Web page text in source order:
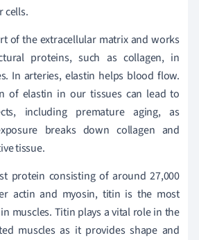
cells.
of the extracellular matrix and works
proteins, such as collagen, in
In arteries, elastin helps blood flow.
of elastin in our tissues can lead to
including premature aging, as
breaks down collagen and
tissue.
protein consisting of around 27,000
actin and myosin, titin is the most
muscles. Titin plays a vital role in the
muscles as it provides shape and